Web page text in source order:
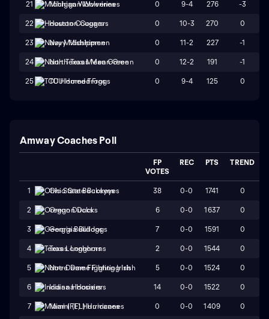
21 Michigan Wolverines 0 9-4 276 -3
22 Houston Cougars 0 10-3 270 0
23 Navy Midshipmen 0 11-2 227 -1
24 North Texas Mean Green 0 12-2 191 -1
25 TCU Horned Frogs 0 9-4 125 0
Amway Coaches Poll
FP
VOTES
REC PTS TREND
1 Ohio State Buckeyes 38 0-0 1741 0
2 Oregon Ducks 6 0-0 1637 0
3 Georgia Bulldogs 7 0-0 1591 0
4 Texas Longhorns 2 0-0 1544 0
5 Notre Dame Fighting Irish 5 0-0 1524 0
6 Indiana Hoosiers 14 0-0 1522 0
7 Miami (FL) Hurricanes 0 0-0 1409 0